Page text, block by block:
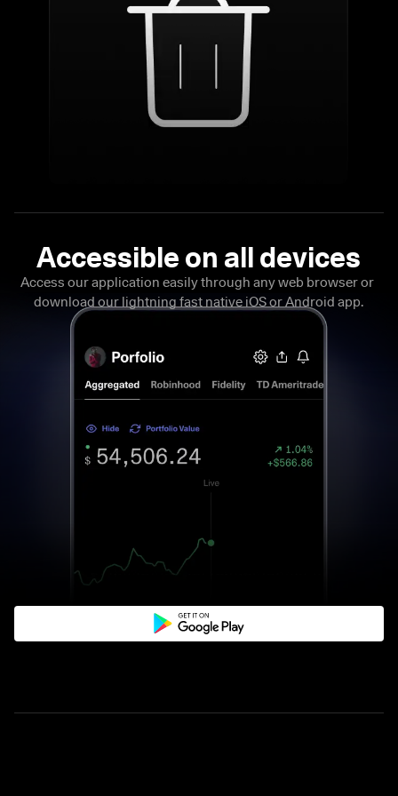
Access our application easily through any web browser or
download our lightning fast native iOS or Android app.